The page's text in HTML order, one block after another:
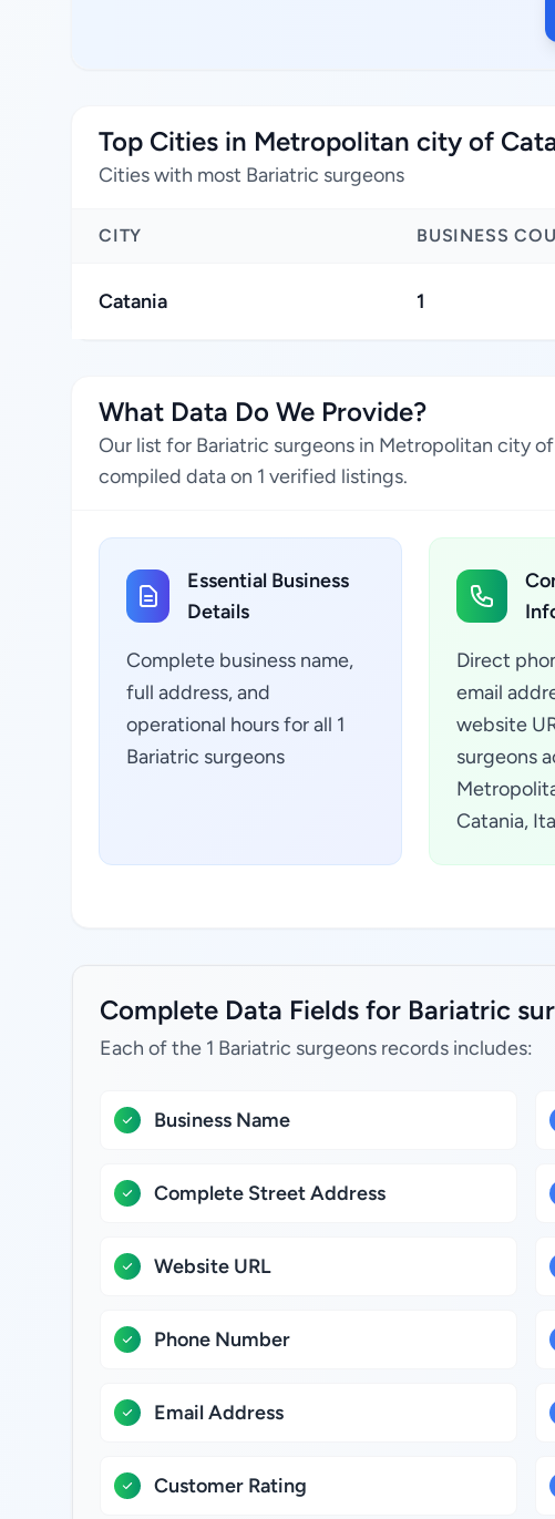
Top Cities in Metropolitan city of
Cities with most Bariatric surgeons
CITY BUSINESS
Catania 1
What Data Do We Provide?
Our list for Bariatric surgeons in Metropolitan city
compiled data on 1 verified listings.
Essential Business
Details
Complete business name,
full address, and
operational hours for all 1
Bariatric surgeons
Direct
email
website
surgeons
Catania,
Complete Data Fields for Bariatric
Each of the 1 Bariatric surgeons records includes:
Business Name
Complete Street Address
Website URL
Phone Number
Email Address
Customer Rating